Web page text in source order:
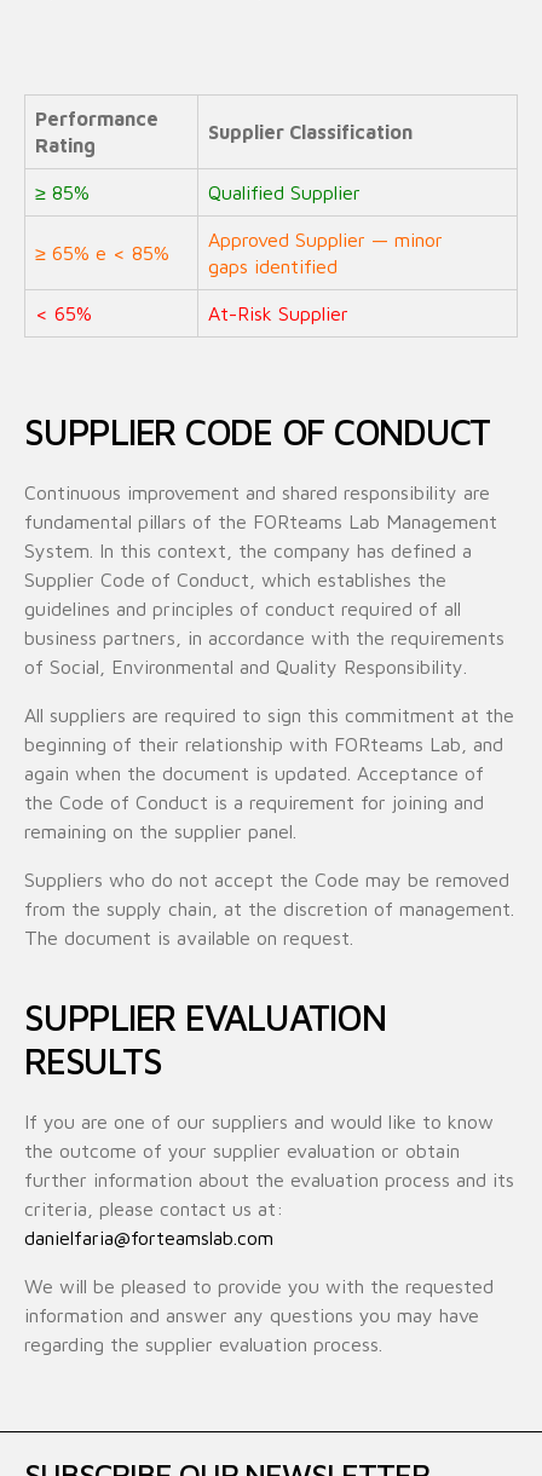
Performance
Rating
Supplier Classification
≥ 85% Qualified Supplier
≥ 65% e < 85%
Approved Supplier — minor
gaps identified
< 65% At-Risk Supplier
SUPPLIER CODE OF CONDUCT
Continuous improvement and shared responsibility are
fundamental pillars of the FORteams Lab Management
System. In this context, the company has defined a
Supplier Code of Conduct, which establishes the
guidelines and principles of conduct required of all
business partners, in accordance with the requirements
of Social, Environmental and Quality Responsibility.
All suppliers are required to sign this commitment at the
beginning of their relationship with FORteams Lab, and
again when the document is updated. Acceptance of
the Code of Conduct is a requirement for joining and
remaining on the supplier panel.
Suppliers who do not accept the Code may be removed
from the supply chain, at the discretion of management.
The document is available on request.
SUPPLIER EVALUATION
RESULTS
If you are one of our suppliers and would like to know
the outcome of your supplier evaluation or obtain
further information about the evaluation process and its
criteria, please contact us at:
danielfaria@forteamslab.com
We will be pleased to provide you with the requested
information and answer any questions you may have
regarding the supplier evaluation process.